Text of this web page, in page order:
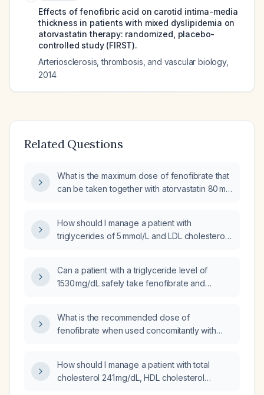
Effects of fenofibric acid on carotid intima-media
thickness in patients with mixed dyslipidemia on
atorvastatin therapy: randomized, placebo-
controlled study (FIRST).
Arteriosclerosis, thrombosis, and vascular biology,
2014
Related Questions
What is the maximum dose of fenofibrate that
can be taken together with atorvastatin 80 mg
How should I manage a patient with
triglycerides of 5 mmol/L and LDL cholesterol
10 mg once daily?
Can a patient with a triglyceride level of
1530 mg/dL safely take fenofibrate and
What is the recommended dose of
fenofibrate when used concomitantly with
atorvastatin dose?
How should I manage a patient with total
cholesterol 241 mg/dL, HDL cholesterol